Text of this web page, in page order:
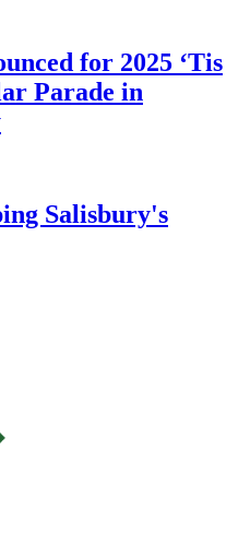
for 2025 ‘Tis
Parade in
Salisbury's